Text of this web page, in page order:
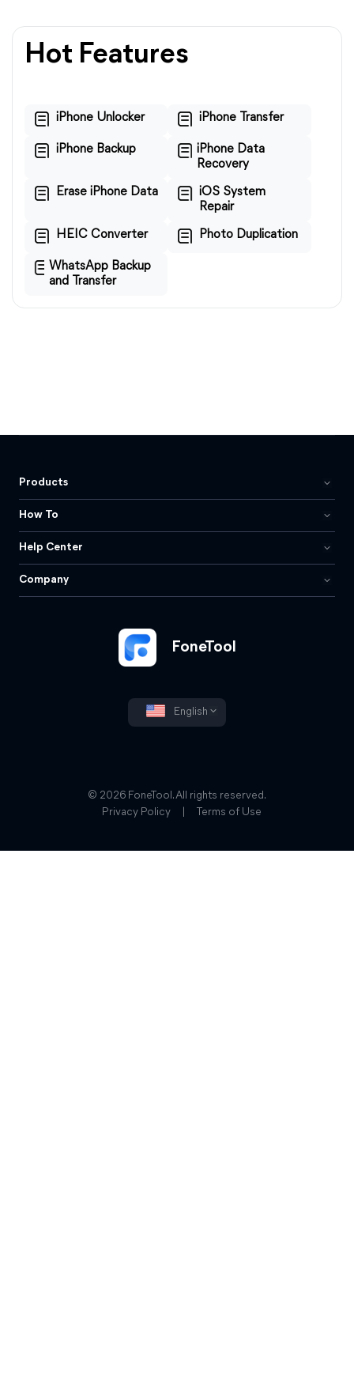
Hot Features
iPhone Unlocker iPhone Transfer
iPhone Backup
iPhone Data
Recovery
Erase iPhone Data
iOS System
Repair
HEIC Converter Photo Duplication
WhatsApp Backup
and Transfer
FoneTool
English
Products
How To
Help Center
Company
© 2026 FoneTool. All rights reserved.
Privacy Policy
Terms of Use